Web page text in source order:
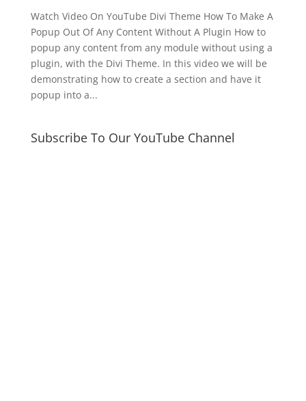
Watch Video On YouTube ​Divi Theme How To Make A
Popup Out Of Any Content Without A Plugin How to
popup any content from any module without using a
plugin, with the Divi Theme. In this video we will be
demonstrating how to create a section and have it
popup into a...
Subscribe To Our YouTube Channel